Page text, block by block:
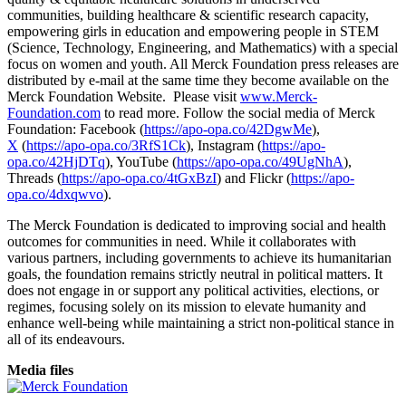
communities, building healthcare & scientific research capacity,
empowering girls in education and empowering people in STEM
(Science, Technology, Engineering, and Mathematics) with a special
focus on women and youth. All Merck Foundation press releases are
distributed by e-mail at the same time they become available on the
Merck Foundation Website. Please visit www.Merck-
Foundation.com to read more. Follow the social media of Merck
Foundation: Facebook (https://apo-opa.co/42DgwMe),
X (https://apo-opa.co/3RfS1Ck), Instagram (https://apo-
opa.co/42HjDTq), YouTube (https://apo-opa.co/49UgNhA),
Threads (https://apo-opa.co/4tGxBzI) and Flickr (https://apo-
opa.co/4dxqwvo).
The Merck Foundation is dedicated to improving social and health
outcomes for communities in need. While it collaborates with
various partners, including governments to achieve its humanitarian
goals, the foundation remains strictly neutral in political matters. It
does not engage in or support any political activities, elections, or
regimes, focusing solely on its mission to elevate humanity and
enhance well-being while maintaining a strict non-political stance in
all of its endeavours.
Media files